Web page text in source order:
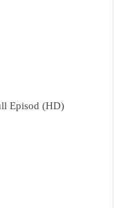
Episod (HD)